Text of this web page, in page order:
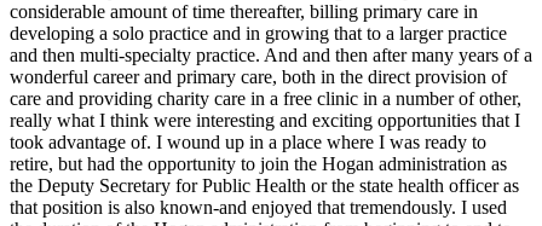
considerable amount of time thereafter, billing primary care in
developing a solo practice and in growing that to a larger practice
and then multi-specialty practice. And and then after many years of a
wonderful career and primary care, both in the direct provision of
care and providing charity care in a free clinic in a number of other,
really what I think were interesting and exciting opportunities that I
took advantage of. I wound up in a place where I was ready to
retire, but had the opportunity to join the Hogan administration as
the Deputy Secretary for Public Health or the state health officer as
that position is also known-and enjoyed that tremendously. I used